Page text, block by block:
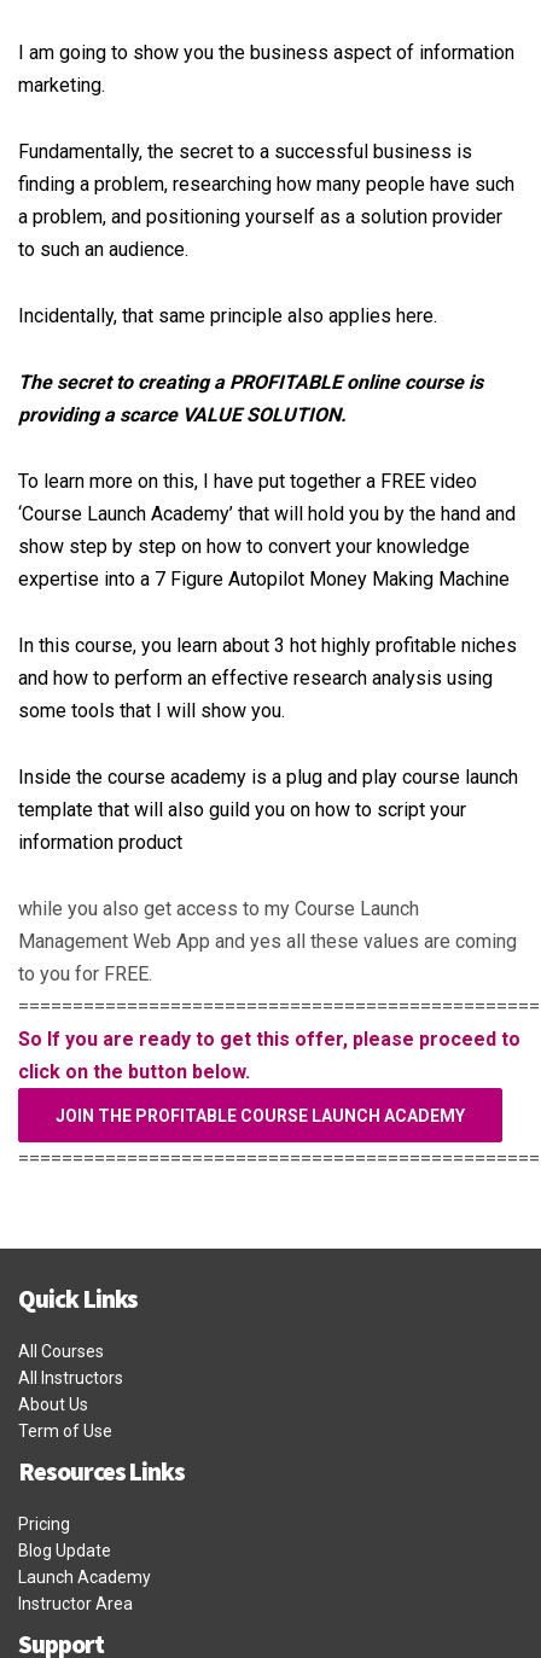
I am going to show you the business aspect of information
marketing.
Fundamentally, the secret to a successful business is
finding a problem, researching how many people have such
a problem, and positioning yourself as a solution provider
to such an audience.
Incidentally, that same principle also applies here.
The secret to creating a PROFITABLE online course is
providing a scarce VALUE SOLUTION.
To learn more on this, I have put together a FREE video
‘Course Launch Academy’ that will hold you by the hand and
show step by step on how to convert your knowledge
expertise into a 7 Figure Autopilot Money Making Machine
In this course, you learn about 3 hot highly profitable niches
and how to perform an effective research analysis using
some tools that I will show you.
Inside the course academy is a plug and play course launch
template that will also guild you on how to script your
information product
while you also get access to my Course Launch
Management Web App and yes all these values are coming
to you for FREE.
So If you are ready to get this offer, please proceed to
click on the button below.
JOIN THE PROFITABLE COURSE LAUNCH ACADEMY
Quick Links
All Courses
All Instructors
About Us
Term of Use
Resources Links
Pricing
Blog Update
Launch Academy
Instructor Area
Support